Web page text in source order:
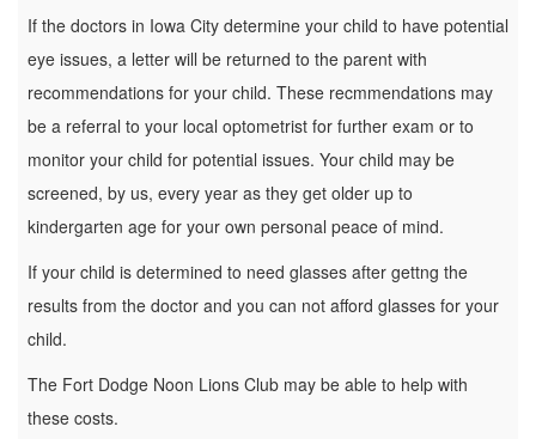
If the doctors in Iowa City determine your child to have potential
eye issues, a letter will be returned to the parent with
recommendations for your child. These recmmendations may
be a referral to your local optometrist for further exam or to
monitor your child for potential issues. Your child may be
screened, by us, every year as they get older up to
kindergarten age for your own personal peace of mind.
If your child is determined to need glasses after gettng the
results from the doctor and you can not afford glasses for your
child.
The Fort Dodge Noon Lions Club may be able to help with
these costs.